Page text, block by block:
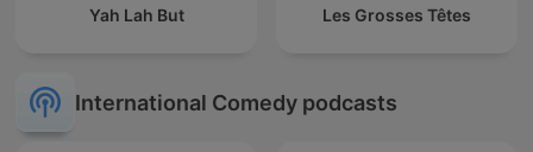
Yah Lah But Les Grosses Têtes
International Comedy podcasts